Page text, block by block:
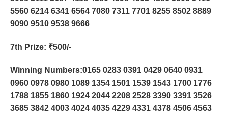
5560 6214 6341 6564 7080 7311 7701 8255 8502 8889
9090 9510 9538 9666
7th Prize: ₹500/-
Winning Numbers:0165 0283 0391 0429 0640 0931
0960 0978 0980 1089 1354 1501 1539 1543 1700 1776
1788 1855 1860 1924 2044 2208 2528 3390 3391 3526
3685 3842 4003 4024 4035 4229 4331 4378 4506 4563